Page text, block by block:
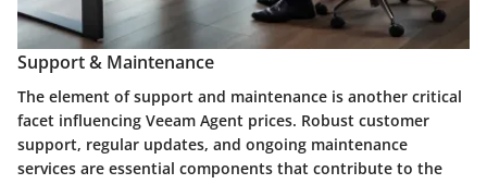
Support & Maintenance
The element of support and maintenance is another critical
facet influencing Veeam Agent prices. Robust customer
support, regular updates, and ongoing maintenance
services are essential components that contribute to the